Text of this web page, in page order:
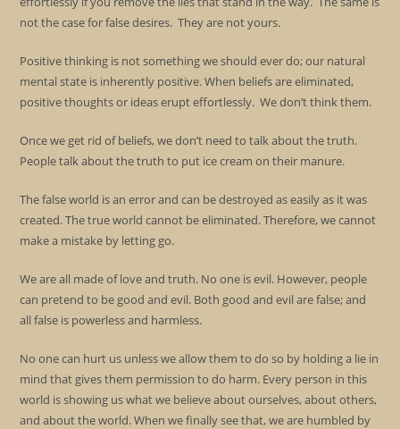
not the case for false desires. They are not yours.
Positive thinking is not something we should ever do; our natural
mental state is inherently positive. When beliefs are eliminated,
positive thoughts or ideas erupt effortlessly. We don’t think them.
Once we get rid of beliefs, we don’t need to talk about the truth.
People talk about the truth to put ice cream on their manure.
The false world is an error and can be destroyed as easily as it was
created. The true world cannot be eliminated. Therefore, we cannot
make a mistake by letting go.
We are all made of love and truth. No one is evil. However, people
can pretend to be good and evil. Both good and evil are false; and
all false is powerless and harmless.
No one can hurt us unless we allow them to do so by holding a lie in
mind that gives them permission to do harm. Every person in this
world is showing us what we believe about ourselves, about others,
and about the world. When we finally see that, we are humbled by